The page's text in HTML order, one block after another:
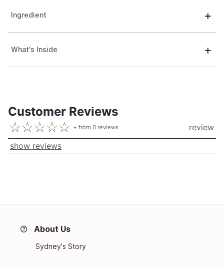
Ingredient
What's Inside
Customer Reviews
from0 reviews
review
show reviews
About Us
Sydney's Story